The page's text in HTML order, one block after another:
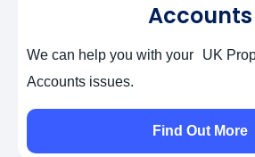
Accounts
We can help you with your UK
Accounts issues.
Find Out More